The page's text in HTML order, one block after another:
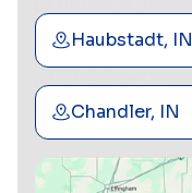
Haubstadt, IN
Chandler, IN